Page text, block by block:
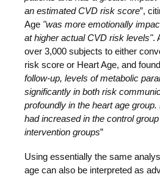
an estimated CVD risk score”,
Age "was more emotionally
at higher actual CVD risk levels".
over 3,000 subjects to either
risk score or Heart Age, and
follow-up, levels of metabolic
significantly in both risk
profoundly in the heart age
had increased in the control
intervention groups”
Using essentially the same
age can also be interpreted as